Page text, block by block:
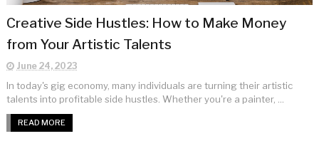
Creative Side Hustles: How to Make Money
from Your Artistic Talents
June 24, 2023
In today's gig economy, many individuals are turning their artistic
talents into profitable side hustles. Whether you're a painter, ...
READ MORE